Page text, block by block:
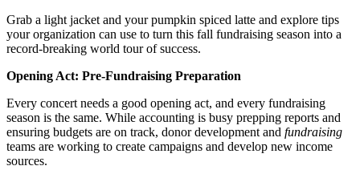
Grab a light jacket and your pumpkin spiced latte and explore tips
your organization can use to turn this fall fundraising season into a
record-breaking world tour of success.
Opening Act: Pre-Fundraising Preparation
Every concert needs a good opening act, and every fundraising
season is the same. While accounting is busy prepping reports and
ensuring budgets are on track, donor development and fundraising
teams are working to create campaigns and develop new income
sources.